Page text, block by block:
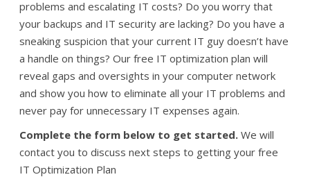
problems and escalating IT costs? Do you worry that
your backups and IT security are lacking? Do you have a
sneaking suspicion that your current IT guy doesn’t have
a handle on things? Our free IT optimization plan will
reveal gaps and oversights in your computer network
and show you how to eliminate all your IT problems and
never pay for unnecessary IT expenses again.
Complete the form below to get started. We will
contact you to discuss next steps to getting your free
IT Optimization Plan